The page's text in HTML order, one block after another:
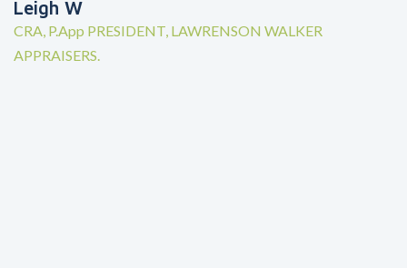
Leigh W
CRA, P.App PRESIDENT, LAWRENSON WALKER
APPRAISERS.